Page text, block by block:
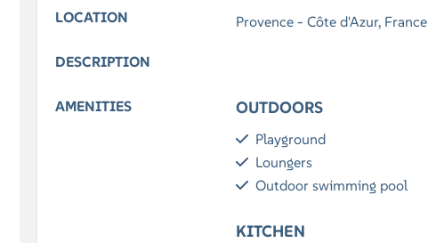
LOCATION Provence - Côte d'Azur, France
DESCRIPTION
AMENITIES OUTDOORS
Playground
Loungers
Outdoor swimming pool
KITCHEN